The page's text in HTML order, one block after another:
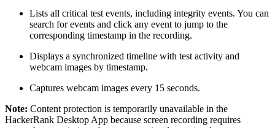
Lists all critical test events, including integrity events. You can
search for events and click any event to jump to the
corresponding timestamp in the recording.
Displays a synchronized timeline with test activity and
webcam images by timestamp.
Captures webcam images every 15 seconds.
Note: Content protection is temporarily unavailable in the
HackerRank Desktop App because screen recording requires